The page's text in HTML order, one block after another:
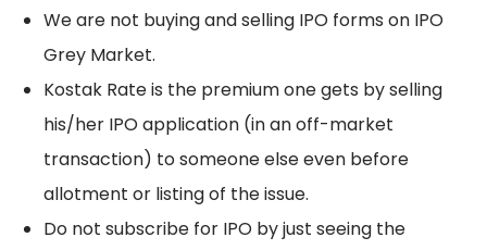
We are not buying and selling IPO forms on IPO
Grey Market.
Kostak Rate is the premium one gets by selling
his/her IPO application (in an off-market
transaction) to someone else even before
allotment or listing of the issue.
Do not subscribe for IPO by just seeing the